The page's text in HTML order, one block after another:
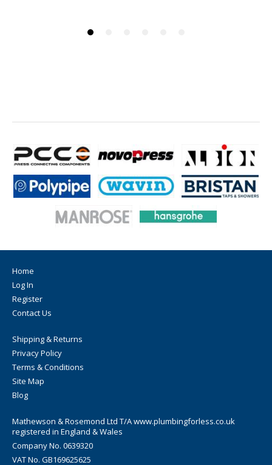
Home
Log In
Register
Contact Us
Shipping & Returns
Privacy Policy
Terms & Conditions
Site Map
Blog
Mathewson & Rosemond Ltd T/A www.plumbingforless.co.uk
registered in England & Wales
Company No. 0639320
VAT No. GB169625625